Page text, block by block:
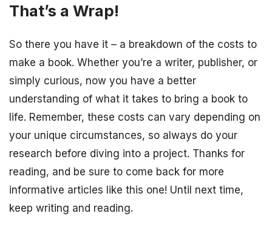
That’s a Wrap!
So there you have it – a breakdown of the costs to
make a book. Whether you’re a writer, publisher, or
simply curious, now you have a better
understanding of what it takes to bring a book to
life. Remember, these costs can vary depending on
your unique circumstances, so always do your
research before diving into a project. Thanks for
reading, and be sure to come back for more
informative articles like this one! Until next time,
keep writing and reading.